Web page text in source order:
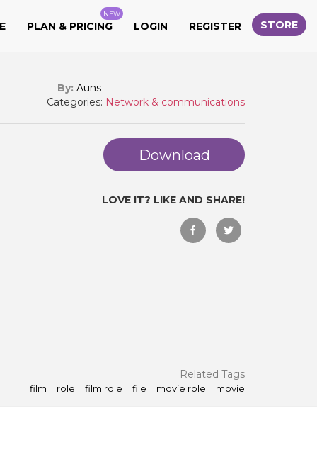
PLAN & PRICING
NEW
LOGIN REGISTER STORE
By: Auns
Categories: Network & communications
Download
LOVE IT? LIKE AND SHARE!
Related Tags
film role film role file movie role movie